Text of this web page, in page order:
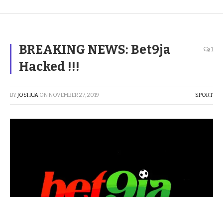
BREAKING NEWS: Bet9ja
Hacked !!!
1
BYJOSHUA ONNOVEMBER 27, 2019 SPORT